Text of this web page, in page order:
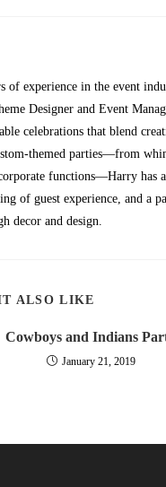
of experience in the event
Designer and Event
celebrations that blend
themed parties—from
functions—Harry has
of guest experience, and a
decor and design.
ALSO LIKE
Cowboys and Indians
January 21, 2019